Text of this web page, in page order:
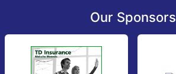
Our Sponsors